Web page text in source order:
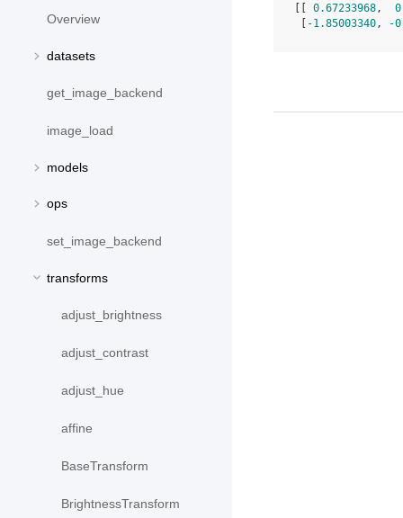
Overview
datasets
get_image_backend
image_load
models
ops
set_image_backend
transforms
adjust_brightness
adjust_contrast
adjust_hue
affine
BaseTransform
BrightnessTransform
0.67233968,
-1.85003340, -